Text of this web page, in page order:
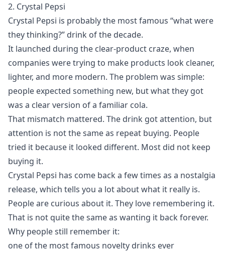
2. Crystal Pepsi
Crystal Pepsi is probably the most famous “what were
they thinking?” drink of the decade.
It launched during the clear-product craze, when
companies were trying to make products look cleaner,
lighter, and more modern. The problem was simple:
people expected something new, but what they got
was a clear version of a familiar cola.
That mismatch mattered. The drink got attention, but
attention is not the same as repeat buying. People
tried it because it looked different. Most did not keep
buying it.
Crystal Pepsi has come back a few times as a nostalgia
release, which tells you a lot about what it really is.
People are curious about it. They love remembering it.
That is not quite the same as wanting it back forever.
Why people still remember it:
one of the most famous novelty drinks ever